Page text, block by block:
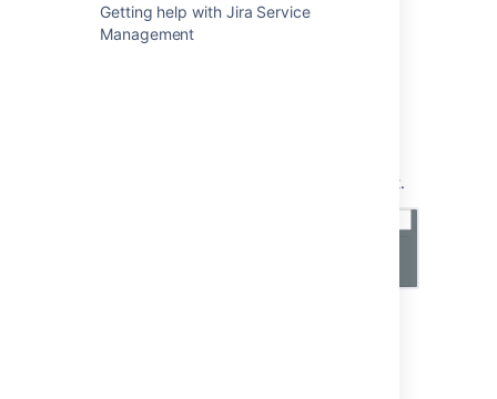
Getting help with Jira Service
Management
LDAP server on 3268 (and 3269 for LDAPS)
when changing from LDAP to LDAPS.
description of fields you should see in Insight.